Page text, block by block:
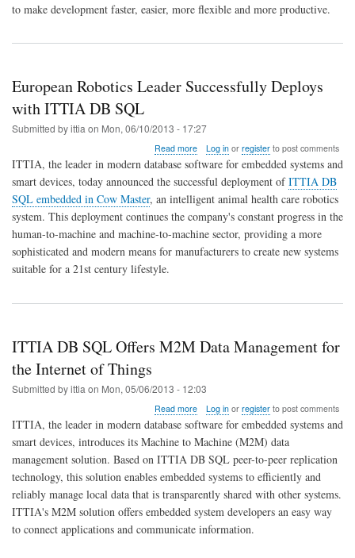
to make development faster, easier, more flexible and more productive.
European Robotics Leader Successfully Deploys
with ITTIA DB SQL
Submitted byittia on Mon, 06/10/2013 - 17:27
Read moreabout
European
Leader
Successfully
Deploys
with
ITTIA
DB
Log inor registerto post comments
ITTIA, the leader in modern database software for embedded systems and
smart devices, today announced the successful deployment ofITTIA DB
SQL embedded in Cow Master, an intelligent animal health care robotics
system. This deployment continues the company's constant progress in the
human-to-machine and machine-to-machine sector, providing a more
sophisticated and modern means for manufacturers to create new systems
suitable for a 21st century lifestyle.
ITTIA DB SQL Offers M2M Data Management for
the Internet of Things
Submitted byittia on Mon, 05/06/2013 - 12:03
Read moreabout
ITTIA
SQL
Offers
M2M
Data
Management
for
the
Log inor registerto post comments
ITTIA, the leader in modern database software for embedded systems and
smart devices, introduces its Machine to Machine (M2M) data
management solution. Based on ITTIA DB SQL peer-to-peer replication
technology, this solution enables embedded systems to efficiently and
reliably manage local data that is transparently shared with other systems.
ITTIA's M2M solution offers embedded system developers an easy way
to connect applications and communicate information.